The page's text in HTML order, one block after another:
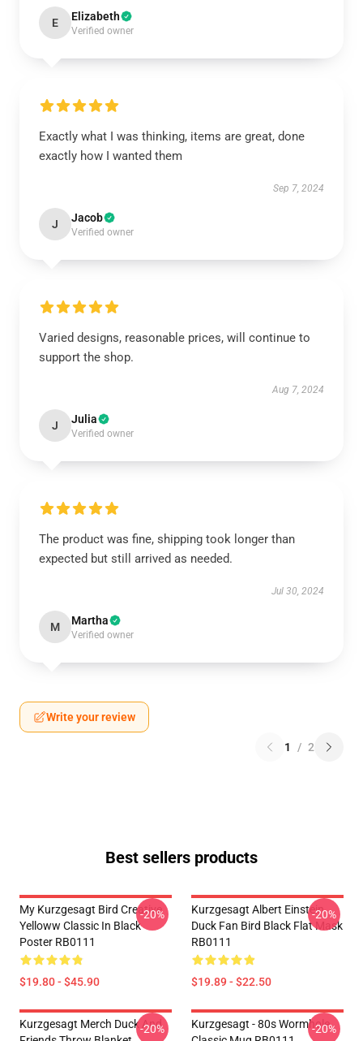
E Elizabeth
Verified owner
Exactly what I was thinking, items are great, done
exactly how I wanted them
Sep 7, 2024
J Jacob
Verified owner
Varied designs, reasonable prices, will continue to
support the shop.
Aug 7, 2024
J Julia
Verified owner
The product was fine, shipping took longer than
expected but still arrived as needed.
Jul 30, 2024
M Martha
Verified owner
Write your review
1 / 2
Best sellers products
My Kurzgesagt Bird Creative
Yelloww Classic In Black
Poster RB0111
$19.80 - $45.90
-20%
Kurzgesagt Albert Einstein
Duck Fan Bird Black Flat Mask
RB0111
$19.89 - $22.50
-20%
Kurzgesagt Merch Duck And
-20%
Kurzgesagt - 80s Wormhole
-20%